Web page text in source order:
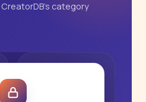
CreatorDB's category